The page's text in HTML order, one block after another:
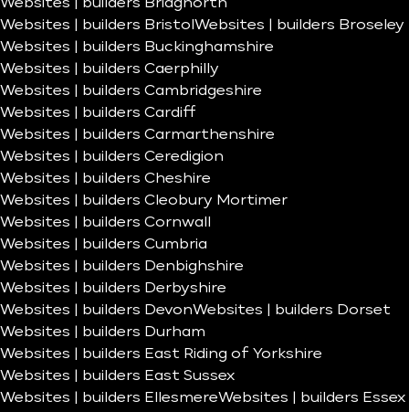
Websites | builders Bridgnorth
Websites | builders Bristol Websites | builders Broseley
Websites | builders Buckinghamshire
Websites | builders Caerphilly
Websites | builders Cambridgeshire
Websites | builders Cardiff
Websites | builders Carmarthenshire
Websites | builders Ceredigion
Websites | builders Cheshire
Websites | builders Cleobury Mortimer
Websites | builders Cornwall
Websites | builders Cumbria
Websites | builders Denbighshire
Websites | builders Derbyshire
Websites | builders DevonWebsites | builders Dorset
Websites | builders Durham
Websites | builders East Riding of Yorkshire
Websites | builders East Sussex
Websites | builders EllesmereWebsites | builders Essex